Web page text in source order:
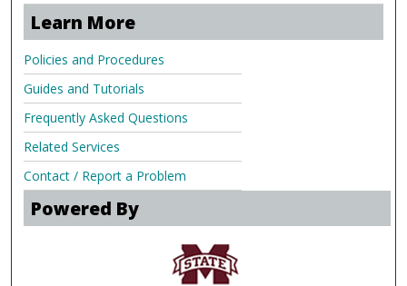
Learn More
Policies and Procedures
Guides and Tutorials
Frequently Asked Questions
Related Services
Contact / Report a Problem
Powered By